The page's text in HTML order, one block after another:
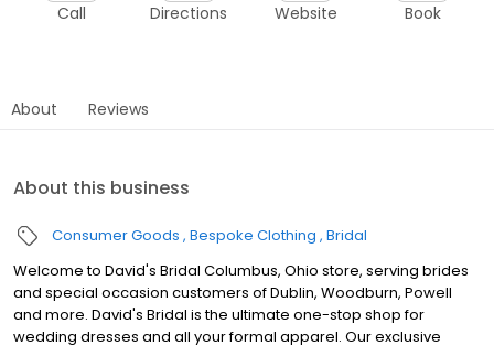
Call Directions Website Book
About Reviews
About this business
Consumer Goods Bespoke Clothing Bridal
Welcome to David's Bridal Columbus, Ohio store, serving brides
and special occasion customers of Dublin, Woodburn, Powell
and more. David's Bridal is the ultimate one-stop shop for
wedding dresses and all your formal apparel. Our exclusive